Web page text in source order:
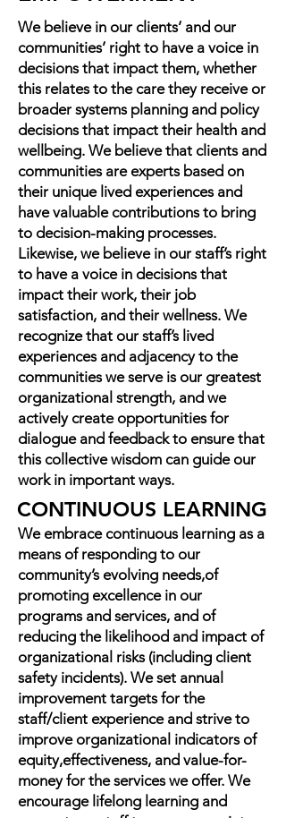
We believe in our clients’ and our
communities’ right to have a voice in
decisions that impact them, whether
this relates to the care they receive or
broader systems planning and policy
decisions that impact their health and
wellbeing. We believe that clients and
communities are experts based on
their unique lived experiences and
have valuable contributions to bring
to decision-making processes.
Likewise, we believe in our staff’s right
to have a voice in decisions that
impact their work, their job
satisfaction, and their wellness. We
recognize that our staff’s lived
experiences and adjacency to the
communities we serve is our greatest
organizational strength, and we
actively create opportunities for
dialogue and feedback to ensure that
this collective wisdom can guide our
work in important ways.
CONTINUOUS LEARNING
We embrace continuous learning as a
means of responding to our
community’s evolving needs,of
promoting excellence in our
programs and services, and of
reducing the likelihood and impact of
organizational risks (including client
safety incidents). We set annual
improvement targets for the
staff/client experience and strive to
improve organizational indicators of
equity,effectiveness, and value-for-
money for the services we offer. We
encourage lifelong learning and